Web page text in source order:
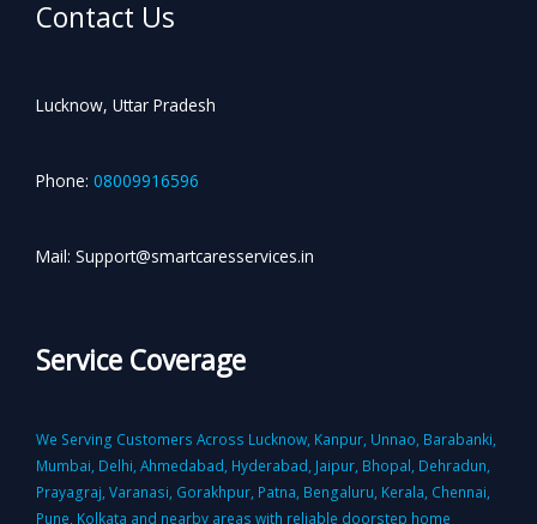
Contact Us
Lucknow, Uttar Pradesh
Phone: 08009916596
Mail: Support@smartcaresservices.in
Service Coverage
We Serving Customers Across Lucknow, Kanpur, Unnao, Barabanki,
Mumbai, Delhi, Ahmedabad, Hyderabad, Jaipur, Bhopal, Dehradun,
Prayagraj, Varanasi, Gorakhpur, Patna, Bengaluru, Kerala, Chennai,
Pune, Kolkata and nearby areas with reliable doorstep home